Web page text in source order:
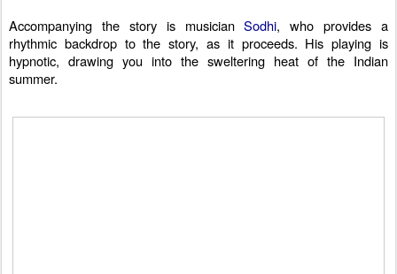
Accompanying the story is musicianSodhi, who provides a
rhythmic backdrop to the story, as it proceeds. His playing is
hypnotic, drawing you into the sweltering heat of the Indian
summer.